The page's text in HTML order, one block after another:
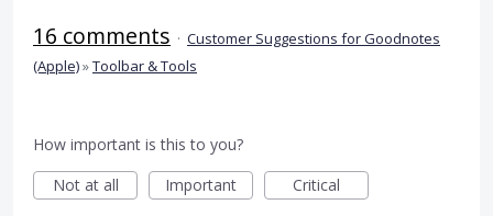
16 comments · Customer Suggestions for Goodnotes
(Apple)»Toolbar & Tools
How important is this to you?
Not at all
Important Critical